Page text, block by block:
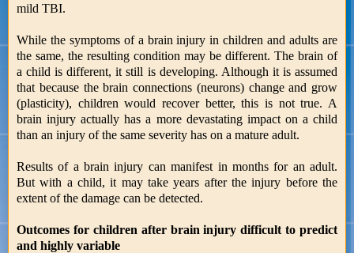
mild TBI.
While the symptoms of a brain injury in children and adults are
the same, the resulting condition may be different. The brain of
a child is different, it still is developing. Although it is assumed
that because the brain connections (neurons) change and grow
(plasticity), children would recover better, this is not true. A
brain injury actually has a more devastating impact on a child
than an injury of the same severity has on a mature adult.
Results of a brain injury can manifest in months for an adult.
But with a child, it may take years after the injury before the
extent of the damage can be detected.
Outcomes for children after brain injury difficult to predict
and highly variable